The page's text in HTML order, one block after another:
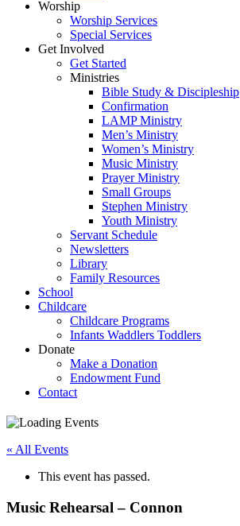
Worship
Worship Services
Special Services
Get Involved
Get Started
Ministries
Bible Study & Discipleship
Confirmation
LAMP Ministry
Men’s Ministry
Women’s Ministry
Music Ministry
Prayer Ministry
Small Groups
Stephen Ministry
Youth Ministry
Servant Schedule
Newsletters
Library
Family Resources
School
Childcare
Childcare Programs
Infants Waddlers Toddlers
Donate
Make a Donation
Endowment Fund
Contact
« All Events
This event has passed.
Music Rehearsal – Connon